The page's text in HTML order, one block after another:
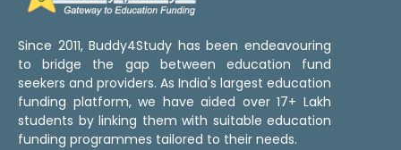
Since 2011, Buddy4Study has been endeavouring
to bridge the gap between education fund
seekers and providers. As India's largest education
funding platform, we have aided over 17+ Lakh
students by linking them with suitable education
funding programmes tailored to their needs.